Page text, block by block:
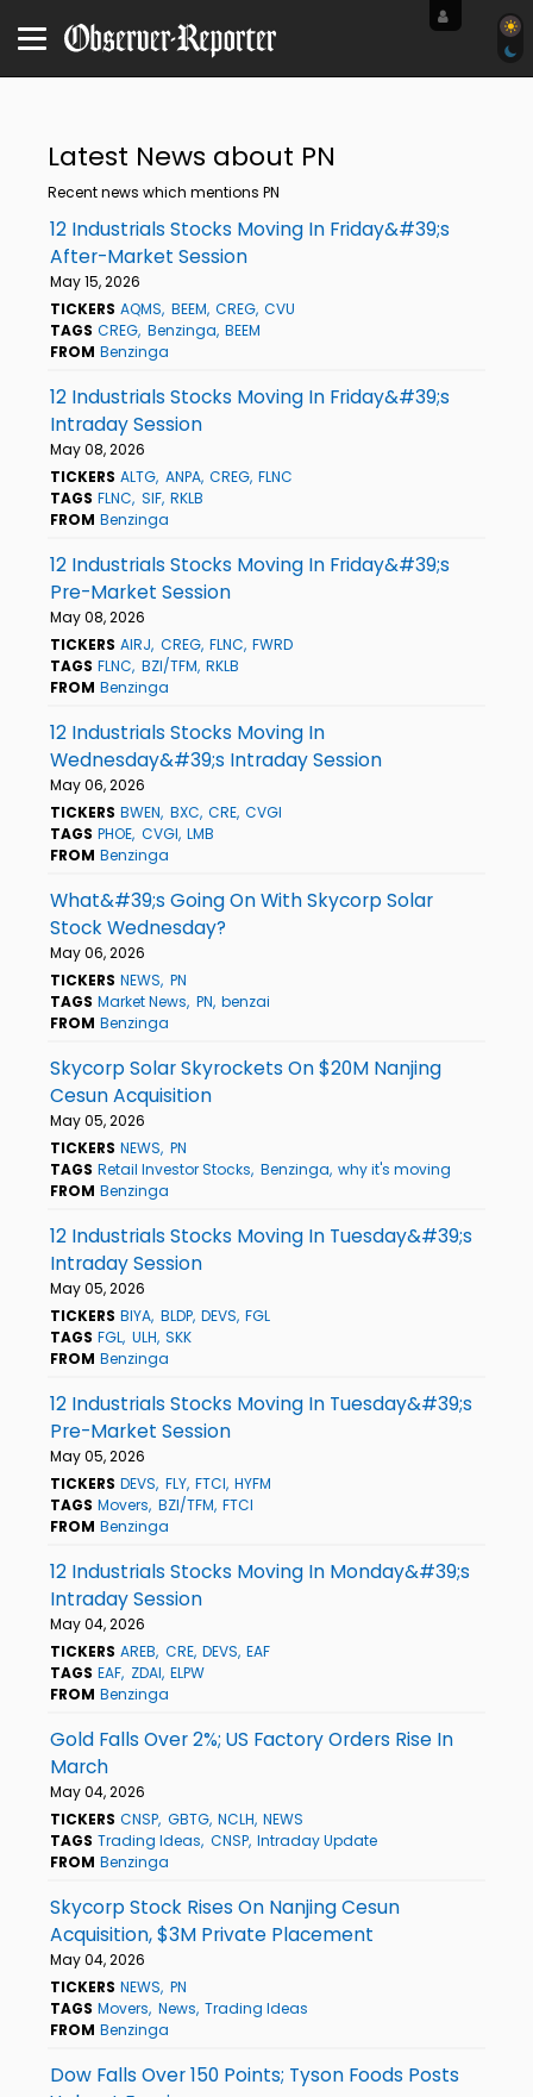
Latest News about PN
Recent news which mentions PN
12 Industrials Stocks Moving In Friday&#39;s
After-Market Session
May 15, 2026
TICKERS AQMS BEEM CREG CVU
TAGS CREG Benzinga BEEM
FROM Benzinga
12 Industrials Stocks Moving In Friday&#39;s
Intraday Session
May 08, 2026
TICKERS ALTG ANPA CREG FLNC
TAGS FLNC SIF RKLB
FROM Benzinga
12 Industrials Stocks Moving In Friday&#39;s
Pre-Market Session
May 08, 2026
TICKERS AIRJ CREG FLNC FWRD
TAGS FLNC BZI/TFM RKLB
FROM Benzinga
12 Industrials Stocks Moving In
Wednesday&#39;s Intraday Session
May 06, 2026
TICKERS BWEN BXC CRE CVGI
TAGS PHOE CVGI LMB
FROM Benzinga
What&#39;s Going On With Skycorp Solar
Stock Wednesday?
May 06, 2026
TICKERS NEWS PN
TAGS Market News PN benzai
FROM Benzinga
Skycorp Solar Skyrockets On $20M Nanjing
Cesun Acquisition
May 05, 2026
TICKERS NEWS PN
TAGS Retail Investor Stocks Benzinga why it's moving
FROM Benzinga
12 Industrials Stocks Moving In Tuesday&#39;s
Intraday Session
May 05, 2026
TICKERS BIYA BLDP DEVS FGL
TAGS FGL ULH SKK
FROM Benzinga
12 Industrials Stocks Moving In Tuesday&#39;s
Pre-Market Session
May 05, 2026
TICKERS DEVS FLY FTCI HYFM
TAGS Movers BZI/TFM FTCI
FROM Benzinga
12 Industrials Stocks Moving In Monday&#39;s
Intraday Session
May 04, 2026
TICKERS AREB CRE DEVS EAF
TAGS EAF ZDAI ELPW
FROM Benzinga
Gold Falls Over 2%; US Factory Orders Rise In
March
May 04, 2026
TICKERS CNSP GBTG NCLH NEWS
TAGS Trading Ideas CNSP Intraday Update
FROM Benzinga
Skycorp Stock Rises On Nanjing Cesun
Acquisition, $3M Private Placement
May 04, 2026
TICKERS NEWS PN
TAGS Movers News Trading Ideas
FROM Benzinga
Dow Falls Over 150 Points; Tyson Foods Posts